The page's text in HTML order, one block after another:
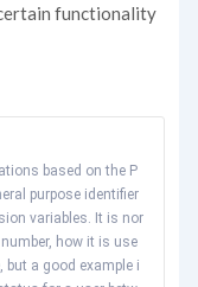
functionality
based on the P
purpose identifier
variables. It is nor
how it is use
but a good example i